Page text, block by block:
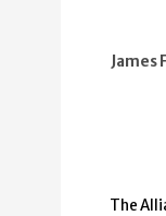
James
The